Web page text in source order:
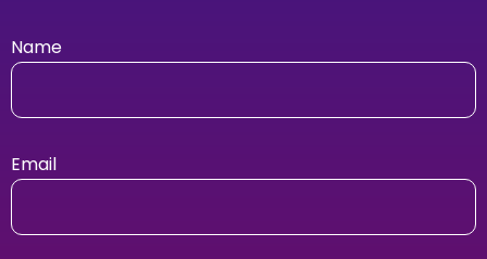
Name
Email